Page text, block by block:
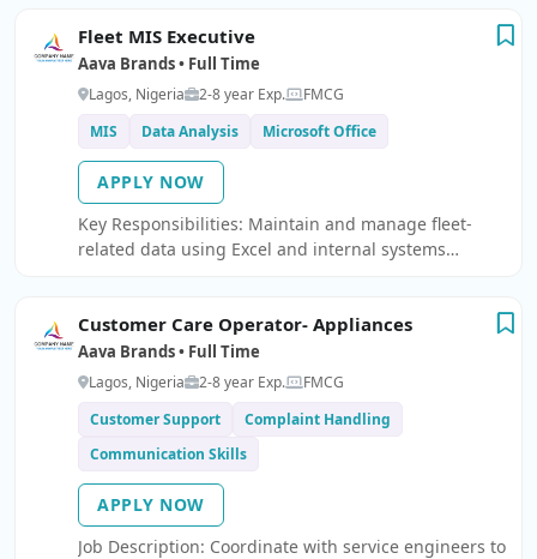
Fleet MIS Executive
Aava Brands • Full Time
Lagos, Nigeria 2-8 year Exp.
FMCG
MIS
Data Analysis Microsoft Office
APPLY NOW
Key Responsibilities: Maintain and manage fleet-
related data using Excel and internal systems
operational metrics Create dashboards and reports
usi
Customer Care Operator- Appliances
Aava Brands • Full Time
Lagos, Nigeria 2-8 year Exp.
FMCG
Customer Support
Complaint Handling
Communication Skills
APPLY NOW
Job Description: Coordinate with service engineers to